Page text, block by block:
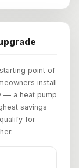
point of
install
— a heat pump
savings
for